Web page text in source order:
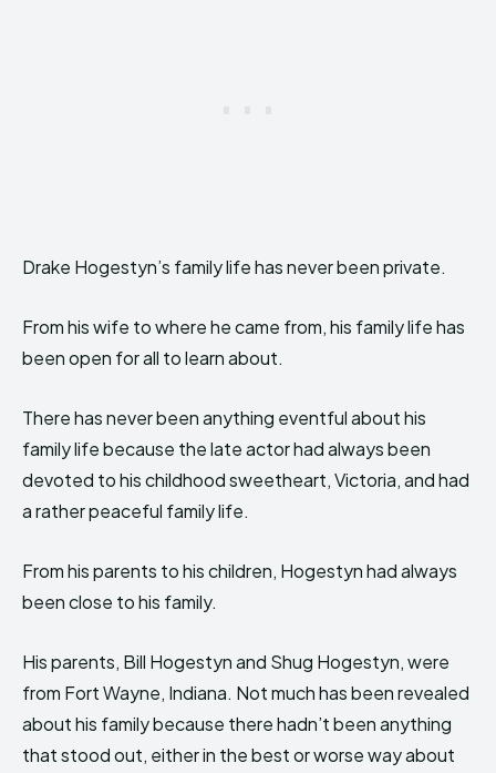
Drake Hogestyn’s family life has never been private.
From his wife to where he came from, his family life has
been open for all to learn about.
There has never been anything eventful about his
family life because the late actor had always been
devoted to his childhood sweetheart, Victoria, and had
a rather peaceful family life.
From his parents to his children, Hogestyn had always
been close to his family.
His parents, Bill Hogestyn and Shug Hogestyn, were
from Fort Wayne, Indiana. Not much has been revealed
about his family because there hadn’t been anything
that stood out, either in the best or worse way about